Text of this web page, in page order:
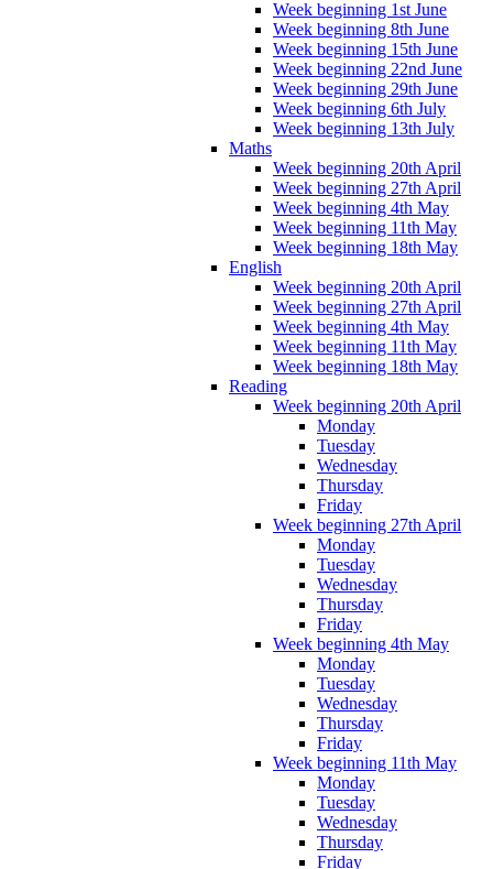
Week beginning 1st June
Week beginning 8th June
Week beginning 15th June
Week beginning 22nd June
Week beginning 29th June
Week beginning 6th July
Week beginning 13th July
Maths
Week beginning 20th April
Week beginning 27th April
Week beginning 4th May
Week beginning 11th May
Week beginning 18th May
English
Week beginning 20th April
Week beginning 27th April
Week beginning 4th May
Week beginning 11th May
Week beginning 18th May
Reading
Week beginning 20th April
Monday
Tuesday
Wednesday
Thursday
Friday
Week beginning 27th April
Monday
Tuesday
Wednesday
Thursday
Friday
Week beginning 4th May
Monday
Tuesday
Wednesday
Thursday
Friday
Week beginning 11th May
Monday
Tuesday
Wednesday
Thursday
Friday